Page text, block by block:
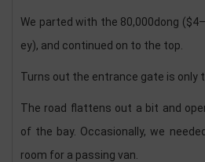
We parted with the 80,000dong
ey), and continued on to the top.
Turns out the entrance gate is only
The road flattens out a bit and
of the bay. Occasionally, we
room for a passing van.